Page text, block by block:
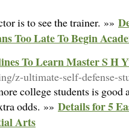
is to see the trainer. »»
Too Late To Begin
To Learn Master S H
z-ultimate-self-defense-
college students is good
odds. »» Details for 5
Arts